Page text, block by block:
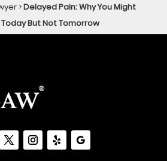
>Delayed Pain: Why You Might
Today But Not Tomorrow